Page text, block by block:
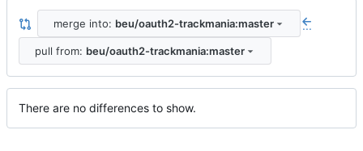
merge into: beu/oauth2-trackmania:master ...
pull from: beu/oauth2-trackmania:master
There are no differences to show.